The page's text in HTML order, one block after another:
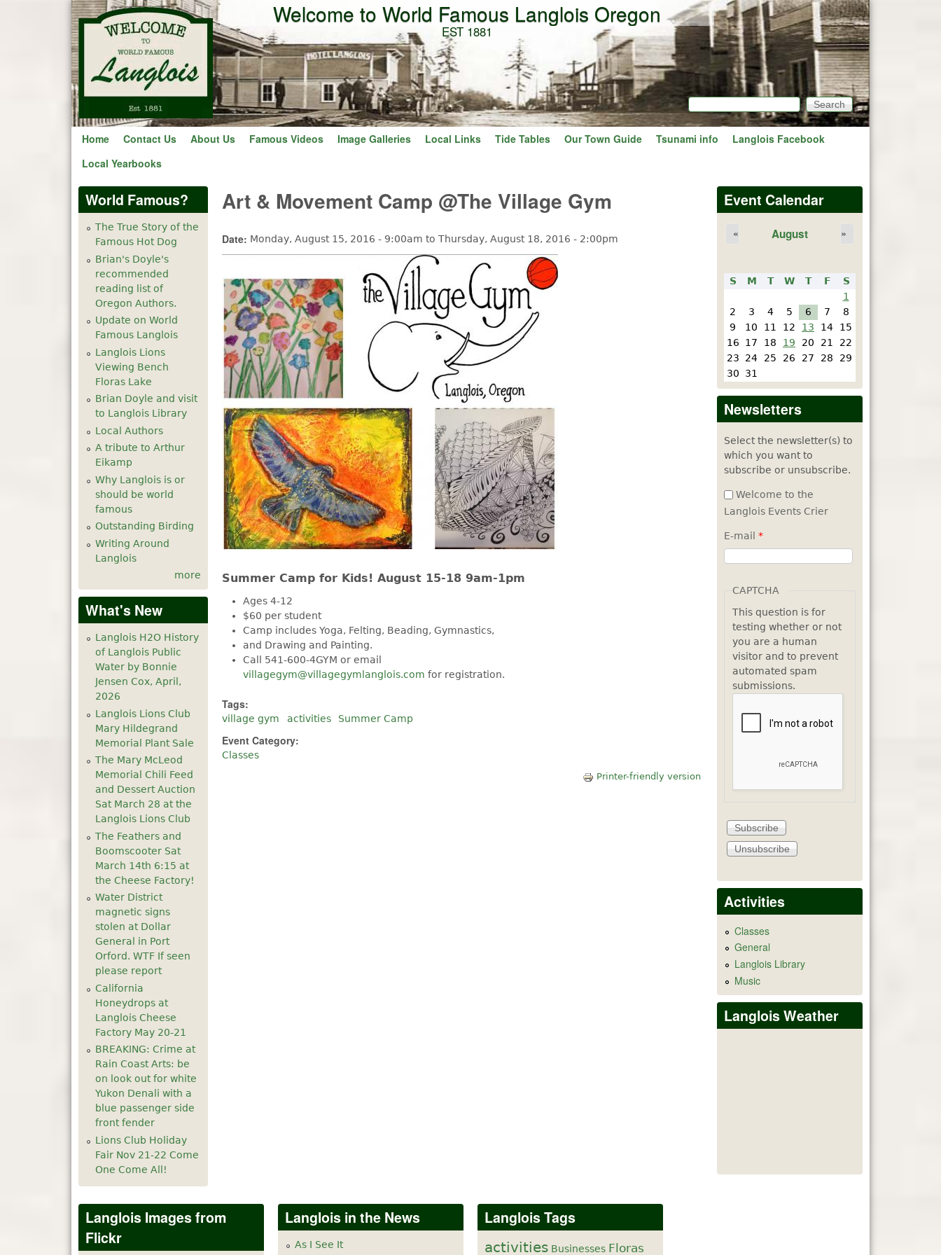
Skip to main content
Welcome to World Famous Langlois Oregon
EST 1881
Search form
Search
Home Contact Us About Us Famous Videos Image Galleries Local Links Tide Tables Our Town Guide Tsunami info
Langlois Facebook
Local Yearbooks
Art & Movement Camp @The Village Gym
Date: Monday, August 15, 2016 - 9:00am toThursday, August 18, 2016 - 2:00pm
Summer Camp for Kids! August 15-18 9am-1pm
Ages 4-12
$60 per student
Camp includes Yoga, Felting, Beading, Gymnastics,
and Drawing and Painting.
Call 541-600-4GYM or email
villagegym@villagegymlanglois.com for registration.
Tags:
village gym activities Summer Camp
Event Category:
Classes
Printer-friendly version
World Famous?
The True Story of the
Famous Hot Dog
Brian's Doyle's
recommended
reading list of
Oregon Authors.
Update on World
Famous Langlois
Langlois Lions
Viewing Bench
Floras Lake
Brian Doyle and visit
to Langlois Library
Local Authors
A tribute to Arthur
Eikamp
Why Langlois is or
should be world
famous
Outstanding Birding
Writing Around
Langlois
more
What's New
Langlois H2O History
of Langlois Public
Water by Bonnie
Jensen Cox, April,
2026
Langlois Lions Club
Mary Hildegrand
Memorial Plant Sale
The Mary McLeod
Memorial Chili Feed
and Dessert Auction
Sat March 28 at the
Langlois Lions Club
The Feathers and
Boomscooter Sat
March 14th 6:15 at
the Cheese Factory!
Water District
magnetic signs
stolen at Dollar
General in Port
Orford. WTF If seen
please report
California
Honeydrops at
Langlois Cheese
Factory May 20-21
BREAKING: Crime at
Rain Coast Arts: be
on look out for white
Yukon Denali with a
blue passenger side
front fender
Lions Club Holiday
Fair Nov 21-22 Come
One Come All!
Event Calendar
August
« »
S M T W T F
S
1
2
3 4 5 6 7
8
9
10 11 12 13 14
15
16
17 18 19 20 21
22
23
24 25 26 27 28
29
30
31
Newsletters
Select the newsletter(s) to
which you want to
subscribe or unsubscribe.
Welcome to the
Langlois Events Crier
E-mail *
CAPTCHA
This question is for
testing whether or not
you are a human
visitor and to prevent
automated spam
submissions.
Activities
Classes
General
Langlois Library
Music
Langlois Weather
Langlois Images from
Flickr
Langlois in the News
As I See It
Langlois Tags
activities Businesses Floras